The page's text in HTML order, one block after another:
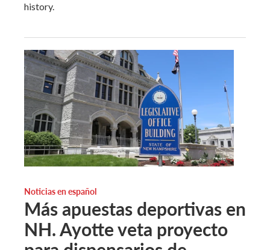
history.
Noticias en español
Más apuestas deportivas en
NH. Ayotte veta proyecto